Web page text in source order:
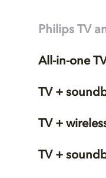
Philips TV
All-in-one
TV +
TV +
TV +